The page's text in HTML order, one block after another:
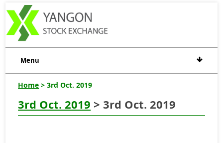
Menu
Home > 3rd Oct. 2019
3rd Oct. 2019 > 3rd Oct. 2019